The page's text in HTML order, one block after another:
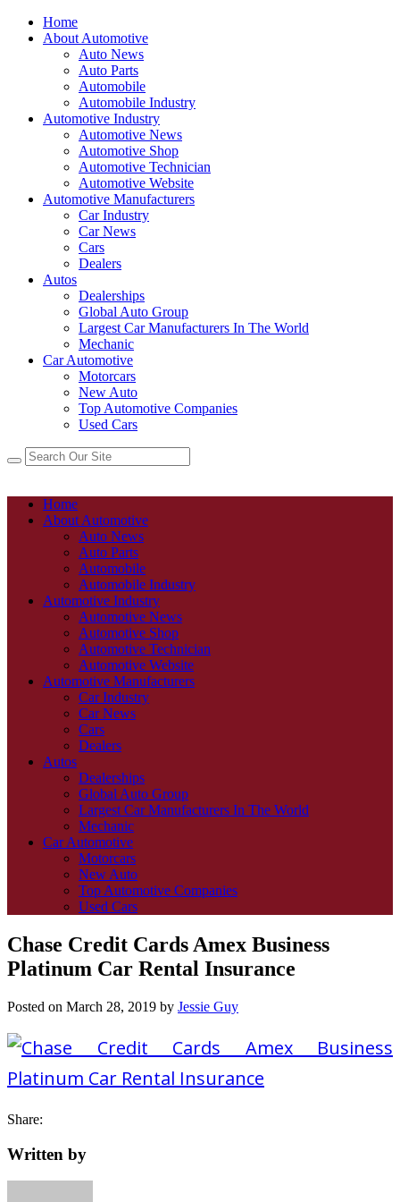
Home
About Automotive
Auto News
Auto Parts
Automobile
Automobile Industry
Automotive Industry
Automotive News
Automotive Shop
Automotive Technician
Automotive Website
Automotive Manufacturers
Car Industry
Car News
Cars
Dealers
Autos
Dealerships
Global Auto Group
Largest Car Manufacturers In The World
Mechanic
Car Automotive
Motorcars
New Auto
Top Automotive Companies
Used Cars
Home
About Automotive
Auto News
Auto Parts
Automobile
Automobile Industry
Automotive Industry
Automotive News
Automotive Shop
Automotive Technician
Automotive Website
Automotive Manufacturers
Car Industry
Car News
Cars
Dealers
Autos
Dealerships
Global Auto Group
Largest Car Manufacturers In The World
Mechanic
Car Automotive
Motorcars
New Auto
Top Automotive Companies
Used Cars
Chase Credit Cards Amex Business
Platinum Car Rental Insurance
Posted on March 28, 2019 by Jessie Guy
Share:
Written by